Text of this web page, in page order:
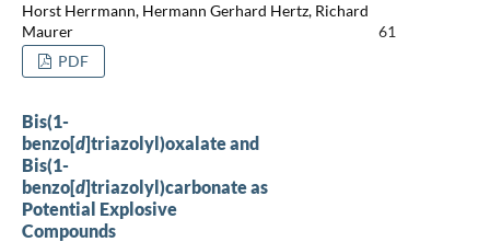
Horst Herrmann, Hermann Gerhard Hertz, Richard
Maurer
61
PDF
Bis(1-
benzo[d]triazolyl)oxalate and
Bis(1-
benzo[d]triazolyl)carbonate as
Potential Explosive
Compounds